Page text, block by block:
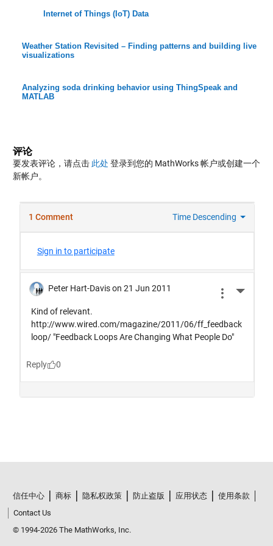
Internet of Things (IoT) Data
Weather Station Revisited – Finding patterns and building live
visualizations
Analyzing soda drinking behavior using ThingSpeak and
MATLAB
评论
要发表评论，请点击 此处 登录到您的 MathWorks 帐户或创建一个
新帐户。
信任中心 商标 隐私权政策 防止盗版 应用状态
使用条款
Contact Us
© 1994-2026 The MathWorks, Inc.